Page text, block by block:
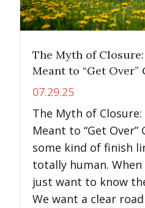
The Myth of
Meant to “Get Over”
07.29.25
The Myth of
Meant to “Get Over”
some kind of finish
totally human. When
just want to know
We want a clear